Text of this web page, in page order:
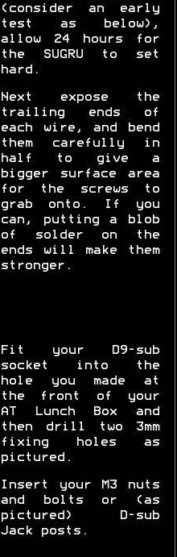
(consider an early
test as below),
allow 24 hours for
the SUGRU to set
hard.
Next expose the
trailing ends of
each wire, and bend
them carefully in
half to give a
bigger surface area
for the screws to
grab onto. If you
can, putting a blob
of solder on the
ends will make them
stronger.
Fit your D9-sub
socket into the
hole you made at
the front of your
AT Lunch Box and
then drill two 3mm
fixing holes as
pictured.
Insert your M3 nuts
and bolts or (as
pictured) D-sub
Jack posts.